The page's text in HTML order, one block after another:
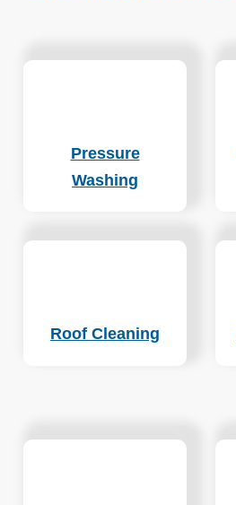
Pressure
Washing
Roof Cleaning